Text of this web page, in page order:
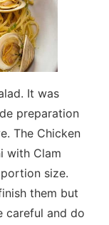
It was
preparation
The Chicken
with Clam
size.
them but
careful and do